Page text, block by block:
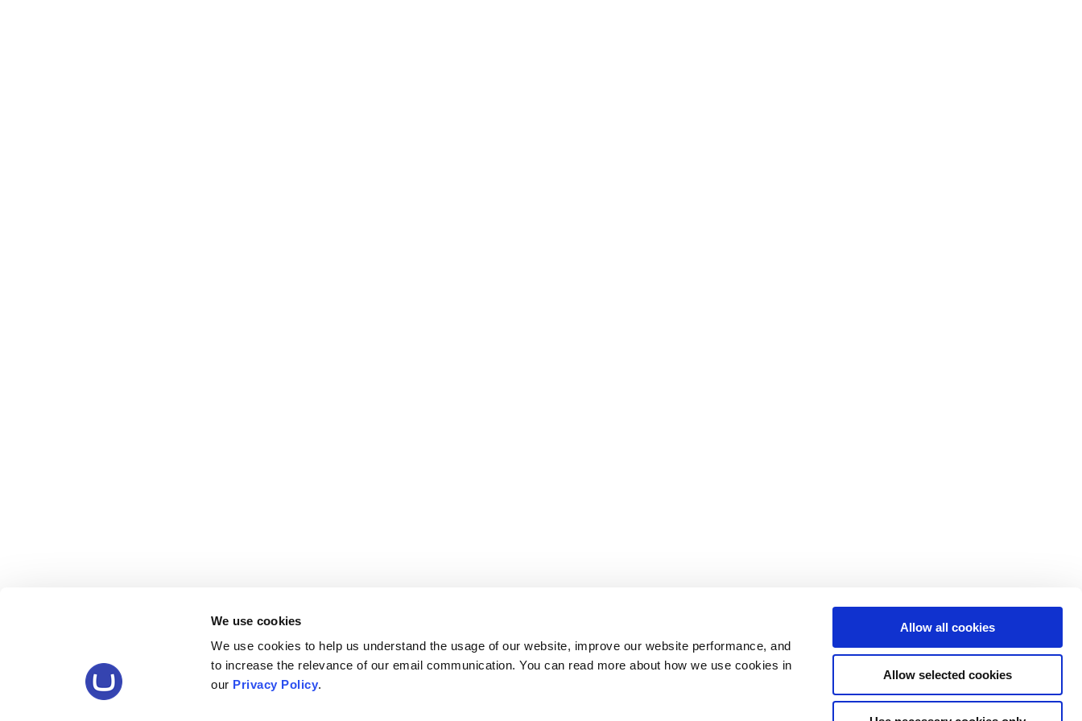
We use cookies
We use cookies to help us understand the usage of our website, improve our website performance, and
to increase the relevance of our email communication. You can read more about how we use cookies in
our Privacy Policy.
Allow all cookies
Allow selected cookies